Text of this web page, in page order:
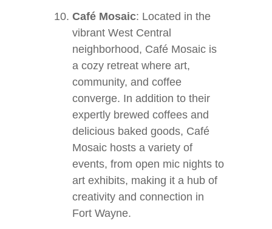
Café Mosaic: Located in the
vibrant West Central
neighborhood, Café Mosaic is
a cozy retreat where art,
community, and coffee
converge. In addition to their
expertly brewed coffees and
delicious baked goods, Café
Mosaic hosts a variety of
events, from open mic nights to
art exhibits, making it a hub of
creativity and connection in
Fort Wayne.